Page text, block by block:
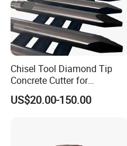
Chisel Tool Diamond Tip
Concrete Cutter for
Hydraulic Breaker
Construction Machinery
US$20.00-150.00